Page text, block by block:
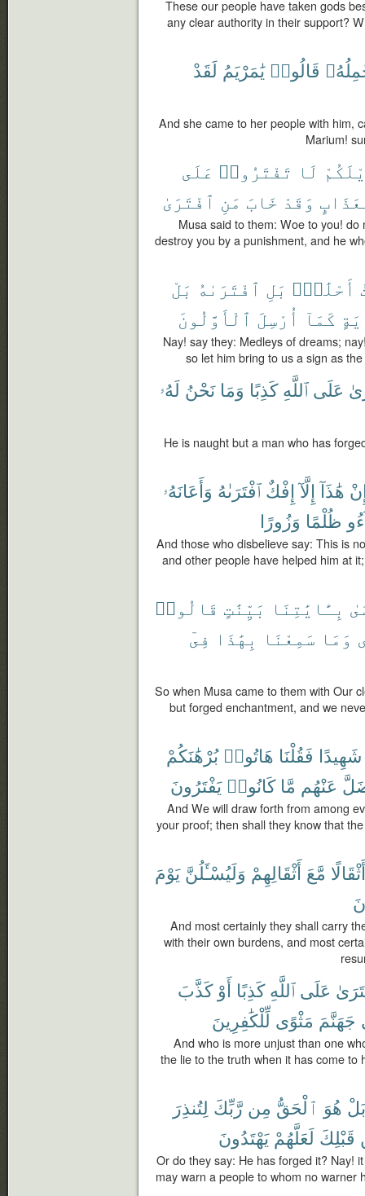
These our people have taken gods
any clear authority in their support?
قَالُوا۟ يَٰمَرْيَمُ لَقَدْ
And she came to her people with him,
Marium!
لَا تَفْتَرُوا۟ عَلَى
وَقَدْ خَابَ مَنِ ٱفْتَرَىٰ
Musa said to them: Woe to you!
destroy you by a punishment, and he
أَحْلَٰمٍۭ بَلِ ٱفْتَرَىٰهُ بَلْ
كَمَآ أُرْسِلَ ٱلْأَوَّلُونَ
Nay! say they: Medleys of dreams;
so let him bring to us a sign as
عَلَى ٱللَّهِ كَذِبًا وَمَا نَحْنُ لَهُۥ
He is naught but a man who has
هَٰذَآ إِلَّآ إِفْكٌ ٱفْتَرَىٰهُ وَأَعَانَهُۥ
ظُلْمًا وَزُورًا
And those who disbelieve say: This is
and other people have helped him at
بِـَٔايَٰتِنَا بَيِّنَٰتٍ قَالُوا۟
وَمَا سَمِعْنَا بِهَٰذَا فِىٓ
So when Musa came to them with Our
but forged enchantment, and we
شَهِيدًا فَقُلْنَا هَاتُوا۟ بُرْهَٰنَكُمْ
عَنْهُم مَّا كَانُوا۟ يَفْتَرُونَ
And We will draw forth from among
your proof; then shall they know that
مَّعَ أَثْقَالِهِمْ وَلَيُسْـَٔلُنَّ يَوْمَ
And most certainly they shall carry
with their own burdens, and most
عَلَى ٱللَّهِ كَذِبًا أَوْ كَذَّبَ
جَهَنَّمَ مَثْوًى لِّلْكَٰفِرِينَ
And who is more unjust than one
the lie to the truth when it has come to
بَلْ هُوَ ٱلْحَقُّ مِن رَّبِّكَ لِتُنذِرَ
قَبْلِكَ لَعَلَّهُمْ يَهْتَدُونَ
Or do they say: He has forged it? Nay!
may warn a people to whom no warner